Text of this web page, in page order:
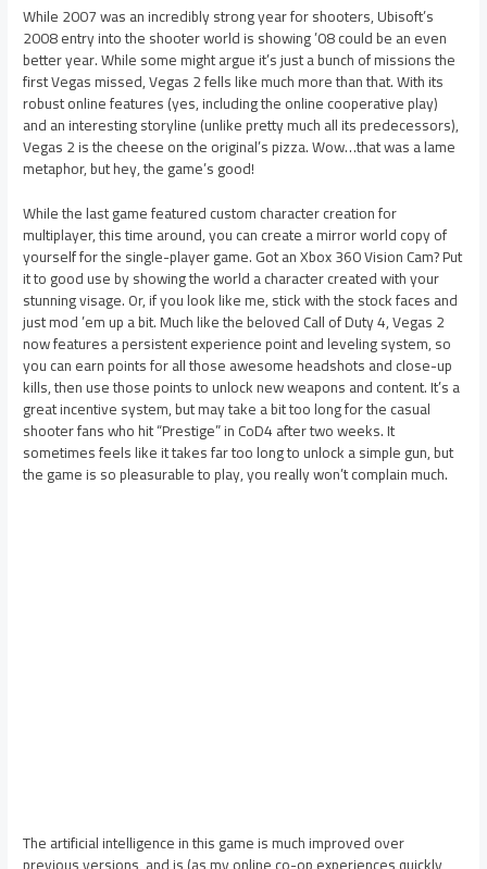
While 2007 was an incredibly strong year for shooters, Ubisoft’s
2008 entry into the shooter world is showing ’08 could be an even
better year. While some might argue it’s just a bunch of missions the
first Vegas missed, Vegas 2 fells like much more than that. With its
robust online features (yes, including the online cooperative play)
and an interesting storyline (unlike pretty much all its predecessors),
Vegas 2 is the cheese on the original’s pizza. Wow…that was a lame
metaphor, but hey, the game’s good!
While the last game featured custom character creation for
multiplayer, this time around, you can create a mirror world copy of
yourself for the single-player game. Got an Xbox 360 Vision Cam? Put
it to good use by showing the world a character created with your
stunning visage. Or, if you look like me, stick with the stock faces and
just mod ’em up a bit. Much like the beloved Call of Duty 4, Vegas 2
now features a persistent experience point and leveling system, so
you can earn points for all those awesome headshots and close-up
kills, then use those points to unlock new weapons and content. It’s a
great incentive system, but may take a bit too long for the casual
shooter fans who hit “Prestige” in CoD4 after two weeks. It
sometimes feels like it takes far too long to unlock a simple gun, but
the game is so pleasurable to play, you really won’t complain much.
The artificial intelligence in this game is much improved over